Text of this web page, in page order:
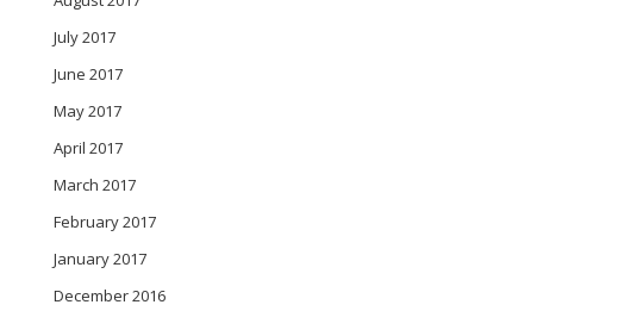
July 2017
June 2017
May 2017
April 2017
March 2017
February 2017
January 2017
December 2016